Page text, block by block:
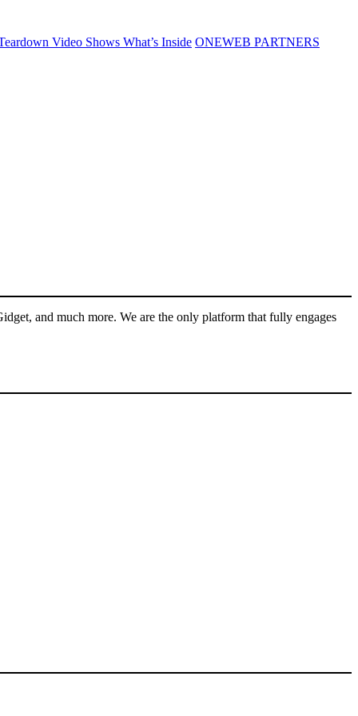
Video Shows What’s Inside ONEWEB PARTNERS
and much more. We are the only platform that fully engages